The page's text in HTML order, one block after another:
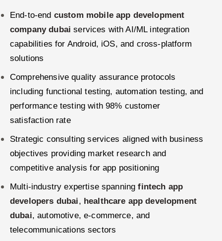
End-to-end custom mobile app development
company dubai services with AI/ML integration
capabilities for Android, iOS, and cross-platform
solutions
Comprehensive quality assurance protocols
including functional testing, automation testing, and
performance testing with 98% customer
satisfaction rate
Strategic consulting services aligned with business
objectives providing market research and
competitive analysis for app positioning
Multi-industry expertise spanningfintech app
developers dubai, healthcare app development
dubai, automotive, e-commerce, and
telecommunications sectors